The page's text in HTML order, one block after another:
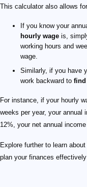
This calculator also allows
If you know your
hourly wage is,
working hours and
wage.
Similarly, if you have
work backward to find
For instance, if your hourly
weeks per year, your annual
12%, your net annual
Explore further to learn
plan your finances